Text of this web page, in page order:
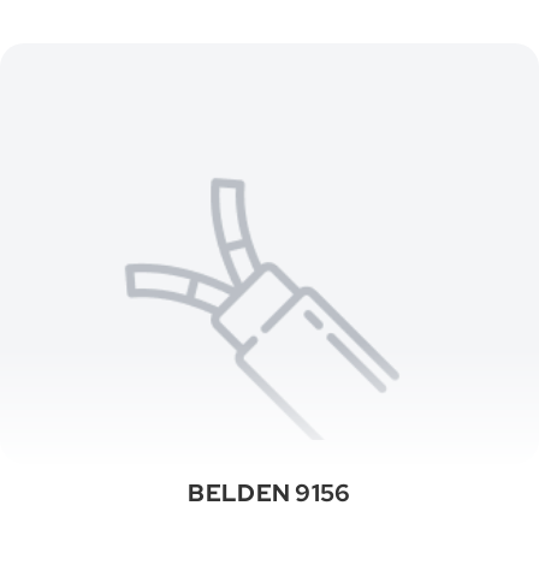
BELDEN 9156